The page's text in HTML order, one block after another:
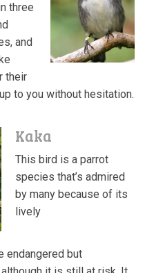
three
and
their
to you without hesitation.
Kaka
This bird is a parrot
species that’s admired
by many because of its
lively
endangered but